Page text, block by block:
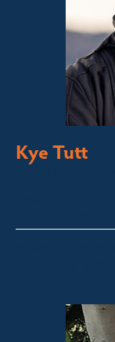
Kye Tutt
Sales Executive